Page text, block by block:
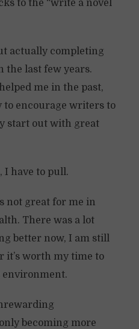
to the “write a novel
actually completing
the last few years.
me in the past,
to encourage writers to
start out with great
I have to pull.
not great for me in
There was a lot
better now, I am still
worth my time to
becoming more